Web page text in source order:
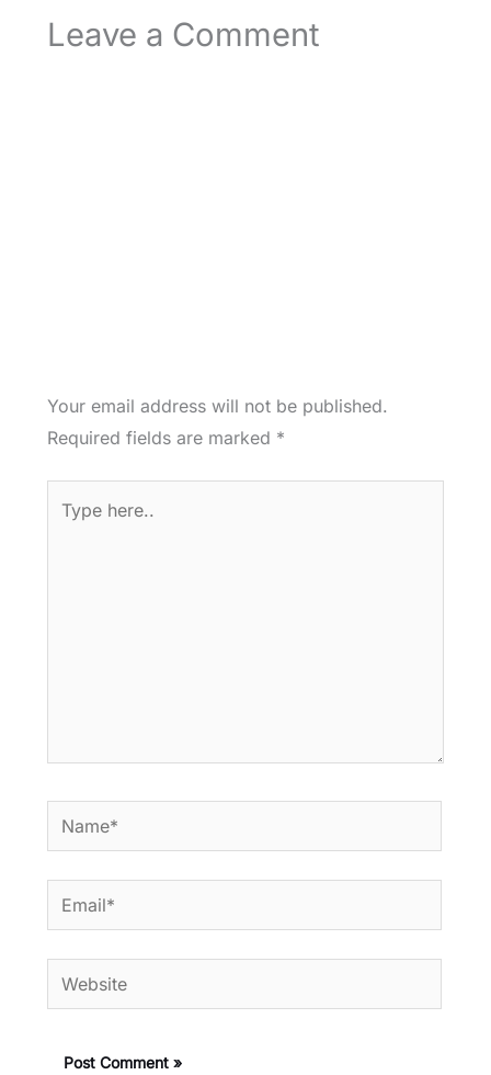
Leave a Comment
Your email address will not be published.
Required fields are marked *
here..
Name*
Email*
Website